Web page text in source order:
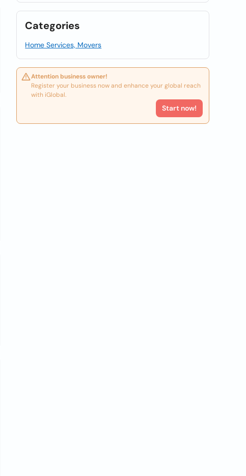
Categories
Home Services, Movers
Attention business owner!
Register your business now and enhance your global reach
with iGlobal.
Start now!